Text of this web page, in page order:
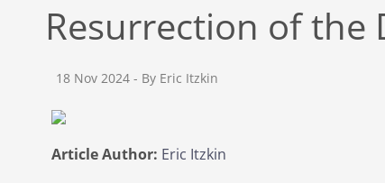
Resurrection of the
18 Nov 2024 - By Eric Itzkin
Article Author: Eric Itzkin